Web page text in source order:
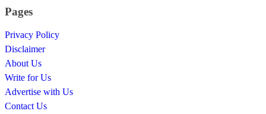
Pages
Privacy Policy
Disclaimer
About Us
Write for Us
Advertise with Us
Contact Us